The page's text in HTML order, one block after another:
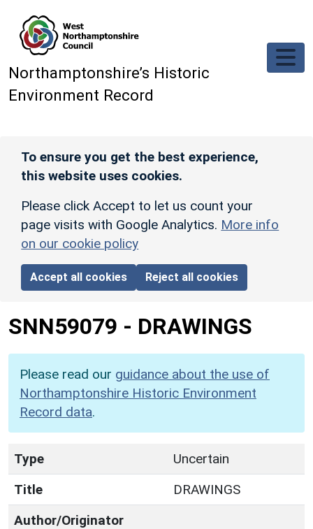
Northamptonshire’s Historic
Environment Record
To ensure you get the best experience,
this website uses cookies.
Please click Accept to let us count your
page visits with Google Analytics. More info
on our cookie policy
Accept all cookies Reject all cookies
SNN59079 - DRAWINGS
Please read our guidance about the use of
Northamptonshire Historic Environment
Record data.
Type
Uncertain
Title
DRAWINGS
Author/Originator